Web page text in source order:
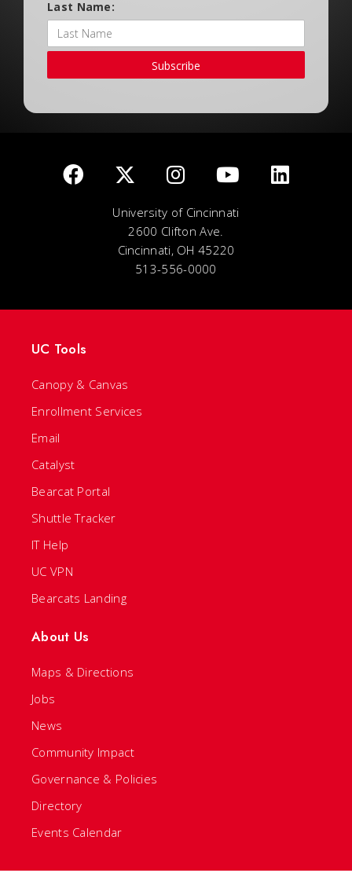
Last Name:
Subscribe
University of Cincinnati
2600 Clifton Ave.
Cincinnati, OH 45220
513-556-0000
UC Tools
Canopy & Canvas
Enrollment Services
Email
Catalyst
Bearcat Portal
Shuttle Tracker
IT Help
UC VPN
Bearcats Landing
About Us
Maps & Directions
Jobs
News
Community Impact
Governance & Policies
Directory
Events Calendar